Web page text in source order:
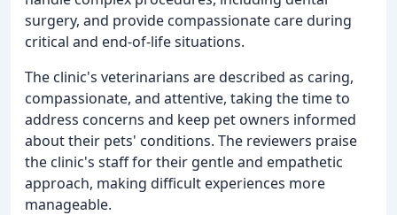
surgery, and provide compassionate care during
critical and end-of-life situations.
The clinic's veterinarians are described as caring,
compassionate, and attentive, taking the time to
address concerns and keep pet owners informed
about their pets' conditions. The reviewers praise
the clinic's staff for their gentle and empathetic
approach, making difficult experiences more
manageable.